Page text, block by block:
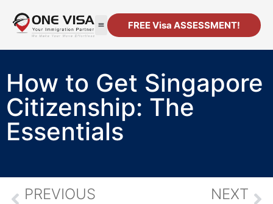
FREE Visa ASSESSMENT!
How to Get Singapore
Citizenship: The
Essentials
PREVIOUS NEXT